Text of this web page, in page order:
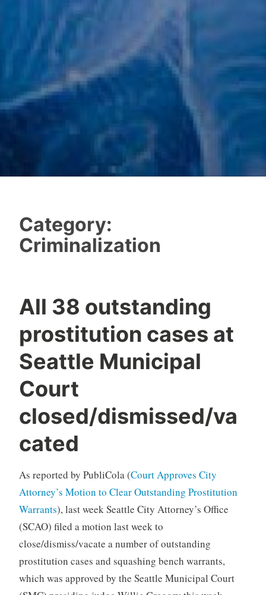
Category:
Criminalization
All 38 outstanding
prostitution cases at
Seattle Municipal
Court
closed/dismissed/va
cated
As reported by PubliCola (Court Approves City
Attorney’s Motion to Clear Outstanding Prostitution
Warrants), last week Seattle City Attorney’s Office
(SCAO) filed a motion last week to
close/dismiss/vacate a number of outstanding
prostitution cases and squashing bench warrants,
which was approved by the Seattle Municipal Court